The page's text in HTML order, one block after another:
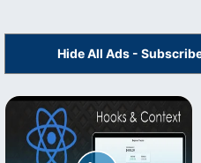
Hide All Ads -